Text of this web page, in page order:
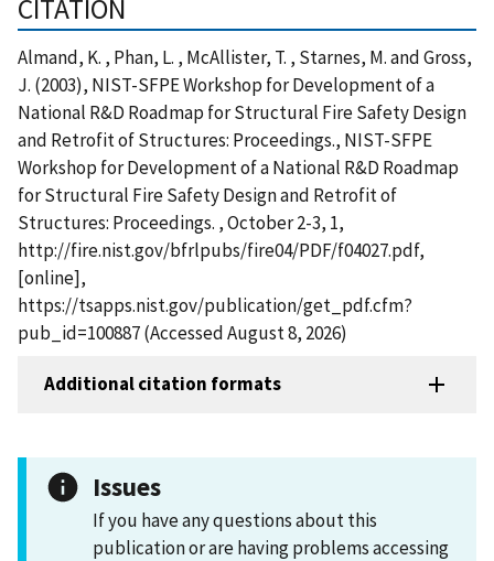
CITATION
Almand, K. , Phan, L. , McAllister, T. , Starnes, M. and Gross,
J. (2003), NIST-SFPE Workshop for Development of a
National R&D Roadmap for Structural Fire Safety Design
and Retrofit of Structures: Proceedings., NIST-SFPE
Workshop for Development of a National R&D Roadmap
for Structural Fire Safety Design and Retrofit of
Structures: Proceedings. , October 2-3, 1,
http://fire.nist.gov/bfrlpubs/fire04/PDF/f04027.pdf,
[online],
https://tsapps.nist.gov/publication/get_pdf.cfm?
pub_id=100887 (Accessed August 8, 2026)
Additional citation formats
Issues
If you have any questions about this
publication or are having problems accessing